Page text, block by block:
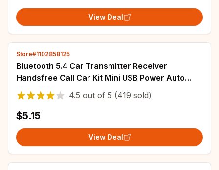
View Deal
Store#1102858125
Bluetooth 5.4 Car Transmitter Receiver
Handsfree Call Car Kit Mini USB Power Auto
Wireless Audio Adapter For Fm Radio
4.5 out of 5 (419 sold)
$5.15
View Deal